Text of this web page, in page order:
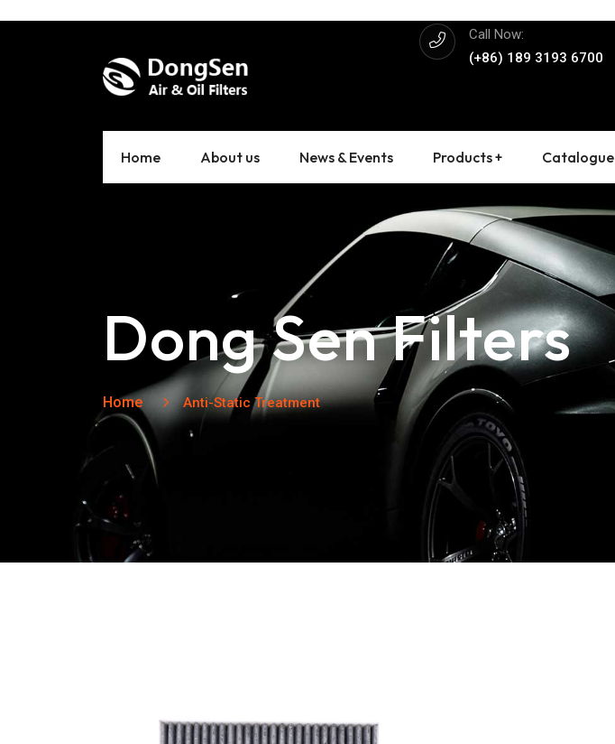
Call Now:
(+86) 189 3193 6700
Home About us News & Events Products + Catalogue
Dong Sen Filters
Home Anti-Static Treatment